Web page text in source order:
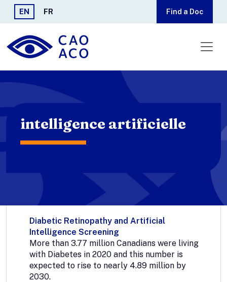
Skip to main content
EN FR Find a Doc
intelligence artificielle
Diabetic Retinopathy and Artificial
Intelligence Screening
More than 3.77 million Canadians were living
with Diabetes in 2020 and this number is
expected to rise to nearly 4.89 million by
2030.